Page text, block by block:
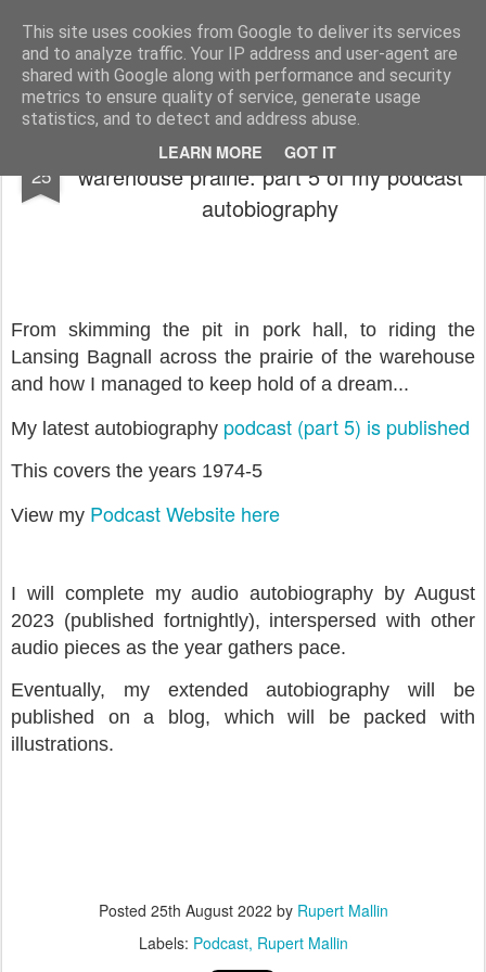
This site uses cookies from Google to deliver its services
and to analyze traffic. Your IP address and user-agent are
shared with Google along with performance and security
metrics to ensure quality of service, generate usage
statistics, and to detect and address abuse.
LEARN MORE GOT IT
Rupert Mallin Art and Life
25
The Factory: From skimming the pit to the
warehouse prairie: part 5 of my podcast
autobiography
From skimming the pit in pork hall, to riding the
Lansing Bagnall across the prairie of the warehouse
and how I managed to keep hold of a dream...
My latest autobiography podcast (part 5) is published
This covers the years 1974-5
View my Podcast Website here
I will complete my audio autobiography by August
2023 (published fortnightly), interspersed with other
audio pieces as the year gathers pace.
Eventually, my extended autobiography will be
published on a blog, which will be packed with
illustrations.
Posted 25th August 2022 by Rupert Mallin
Labels: Podcast Rupert Mallin